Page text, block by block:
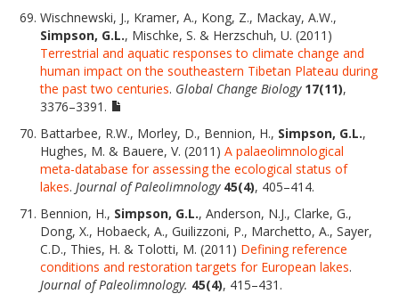
Wischnewski, J., Kramer, A., Kong, Z., Mackay, A.W.,
Simpson, G.L., Mischke, S. & Herzschuh, U. (2011)
Terrestrial and aquatic responses to climate change and
human impact on the southeastern Tibetan Plateau during
the past two centuries. Global Change Biology 17(11),
3376–3391.
Battarbee, R.W., Morley, D., Bennion, H., Simpson, G.L.,
Hughes, M. & Bauere, V. (2011) A palaeolimnological
meta-database for assessing the ecological status of
lakes. Journal of Paleolimnology 45(4), 405–414.
Bennion, H., Simpson, G.L., Anderson, N.J., Clarke, G.,
Dong, X., Hobaeck, A., Guilizzoni, P., Marchetto, A., Sayer,
C.D., Thies, H. & Tolotti, M. (2011) Defining reference
conditions and restoration targets for European lakes.
Journal of Paleolimnology. 45(4), 415–431.